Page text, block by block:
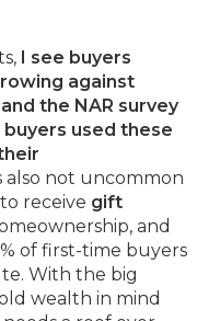
I see buyers
against
the NAR survey
used these
also not uncommon
receive gift
and
of first-time buyers
With the big
wealth in mind